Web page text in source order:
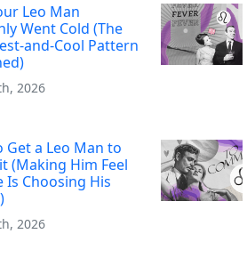
Leo Man
Went Cold (The
and-Cool Pattern
2026
Get a Leo Man to
(Making Him Feel
Is Choosing His
2026